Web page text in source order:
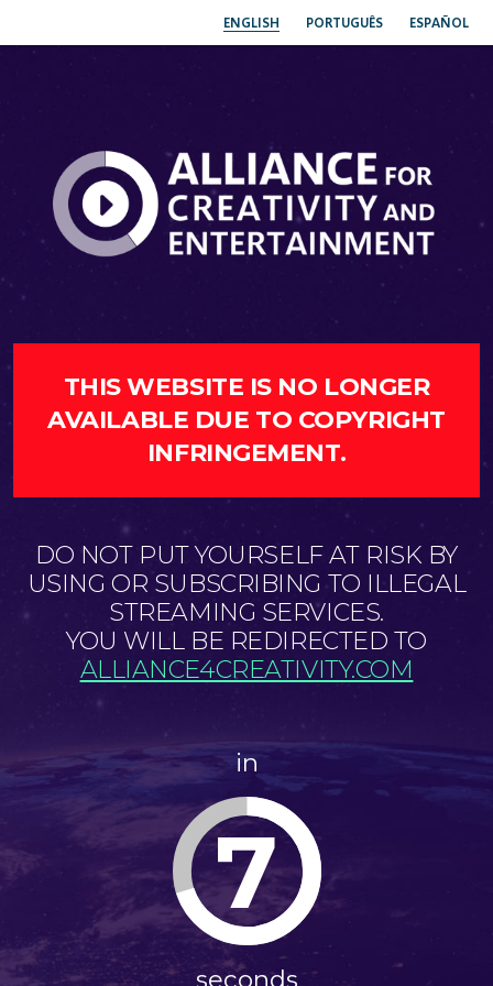
ENGLISH PORTUGUÊS ESPAÑOL
THIS WEBSITE IS NO LONGER
AVAILABLE DUE TO COPYRIGHT
INFRINGEMENT.
DO NOT PUT YOURSELF AT RISK BY
USING OR SUBSCRIBING TO ILLEGAL
STREAMING SERVICES.
YOU WILL BE REDIRECTED TO
ALLIANCE4CREATIVITY.COM
in
7
seconds